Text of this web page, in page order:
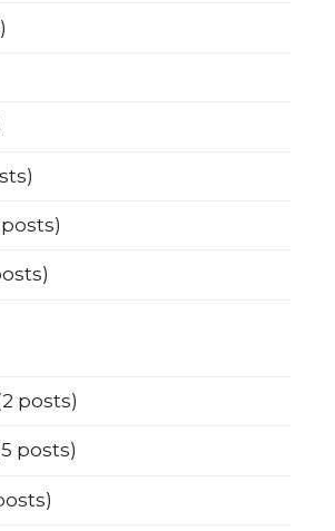
posts)
posts)